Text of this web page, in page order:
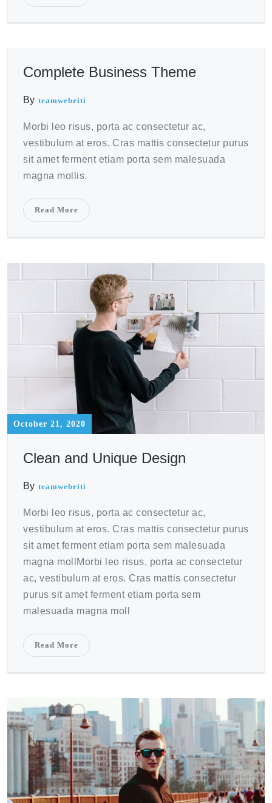
Complete Business Theme
By teamwebriti
Morbi leo risus, porta ac consectetur ac,
vestibulum at eros. Cras mattis consectetur purus
sit amet ferment etiam porta sem malesuada
magna mollis.
Read More
October 21, 2020
Clean and Unique Design
By teamwebriti
Morbi leo risus, porta ac consectetur ac,
vestibulum at eros. Cras mattis consectetur purus
sit amet ferment etiam porta sem malesuada
magna mollMorbi leo risus, porta ac consectetur
ac, vestibulum at eros. Cras mattis consectetur
purus sit amet ferment etiam porta sem
malesuada magna moll
Read More